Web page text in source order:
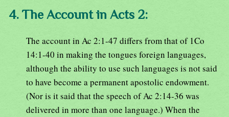
4. The Account in Acts 2:
The account in Ac 2:1-47 differs from that of 1Co
14:1-40 in making the tongues foreign languages,
although the ability to use such languages is not said
to have become a permanent apostolic endowment.
(Nor is it said that the speech of Ac 2:14-36 was
delivered in more than one language.) When the